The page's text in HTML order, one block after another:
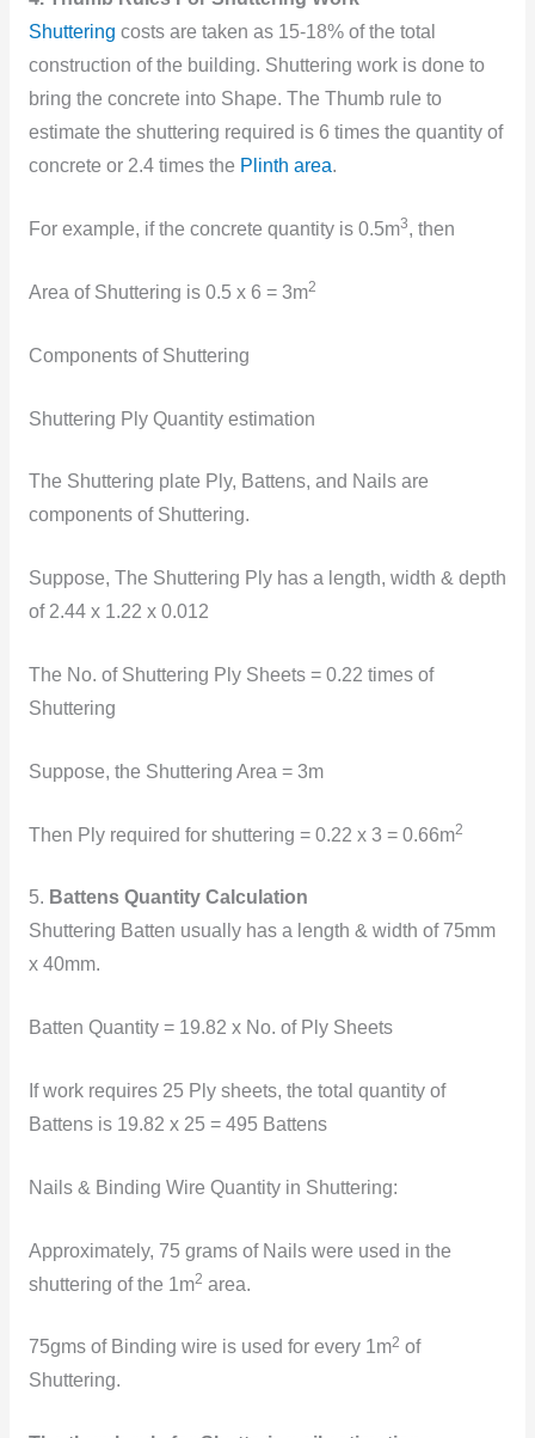
Shuttering costs are taken as 15-18% of the total
construction of the building. Shuttering work is done to
bring the concrete into Shape. The Thumb rule to
estimate the shuttering required is 6 times the quantity of
concrete or 2.4 times the Plinth area.
For example, if the concrete quantity is 0.5m3, then
Area of Shuttering is 0.5 x 6 = 3m2
Components of Shuttering
Shuttering Ply Quantity estimation
The Shuttering plate Ply, Battens, and Nails are
components of Shuttering.
Suppose, The Shuttering Ply has a length, width & depth
of 2.44 x 1.22 x 0.012
The No. of Shuttering Ply Sheets = 0.22 times of
Shuttering
Suppose, the Shuttering Area = 3m
Then Ply required for shuttering = 0.22 x 3 = 0.66m2
5. Battens Quantity Calculation
Shuttering Batten usually has a length & width of 75mm
x 40mm.
Batten Quantity = 19.82 x No. of Ply Sheets
If work requires 25 Ply sheets, the total quantity of
Battens is 19.82 x 25 = 495 Battens
Nails & Binding Wire Quantity in Shuttering:
Approximately, 75 grams of Nails were used in the
shuttering of the 1m2 area.
75gms of Binding wire is used for every 1m2 of
Shuttering.